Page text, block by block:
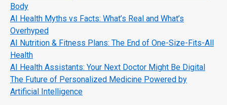
Body
AI Health Myths vs Facts: What’s Real and What’s
Overhyped
AI Nutrition & Fitness Plans: The End of One-Size-Fits-All
Health
AI Health Assistants: Your Next Doctor Might Be Digital
The Future of Personalized Medicine Powered by
Artificial Intelligence